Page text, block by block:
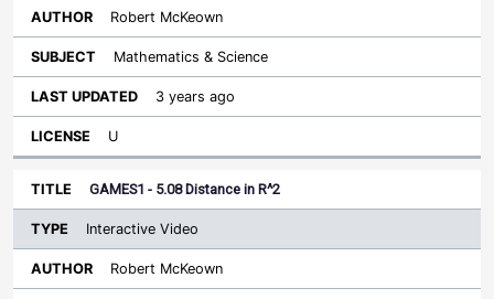
Robert McKeown
Mathematics & Science
3 years ago
U
GAMES1 - 5.08 Distance in R^2
Interactive Video
Robert McKeown